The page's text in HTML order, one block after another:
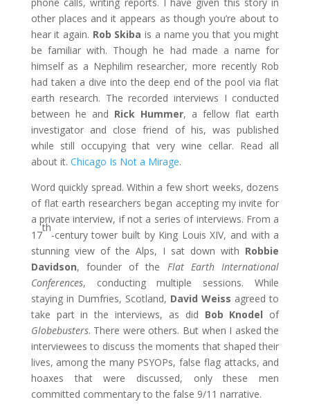
other places and it appears as though you’re about to
hear it again. Rob Skiba is a name you that you might
be familiar with. Though he had made a name for
himself as a Nephilim researcher, more recently Rob
had taken a dive into the deep end of the pool via flat
earth research. The recorded interviews I conducted
between he and Rick Hummer, a fellow flat earth
investigator and close friend of his, was published
while still occupying that very wine cellar. Read all
about it. Chicago Is Not a Mirage.
Word quickly spread. Within a few short weeks, dozens
of flat earth researchers began accepting my invite for
a private interview, if not a series of interviews. From a
17
th
-century tower built by King Louis XIV, and with a
stunning view of the Alps, I sat down with Robbie
Davidson, founder of the Flat Earth International
Conferences, conducting multiple sessions. While
staying in Dumfries, Scotland, David Weiss agreed to
take part in the interviews, as did Bob Knodel of
Globebusters. There were others. But when I asked the
interviewees to discuss the moments that shaped their
lives, among the many PSYOPs, false flag attacks, and
hoaxes that were discussed, only these men
committed commentary to the false 9/11 narrative.